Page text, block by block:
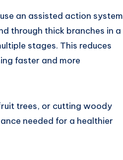
use an assisted action system
through thick branches in a
stages. This reduces
faster and more
trees, or cutting woody
needed for a healthier